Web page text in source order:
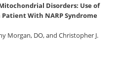
Disorders: Use of
With NARP Syndrome
Morgan, DO, and Christopher J.